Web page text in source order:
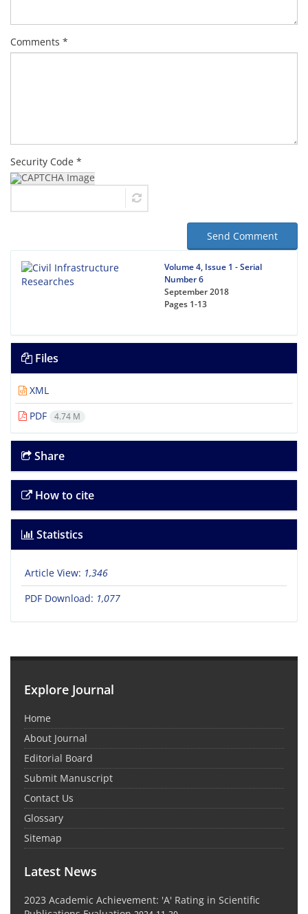
Comments *
Security Code *
Send Comment
Volume 4, Issue 1 - Serial
Number 6
September 2018
Pages 1-13
Files
XML
PDF
4.74 M
Share
How to cite
Statistics
Article View: 1,346
PDF Download: 1,077
Explore Journal
Home
About Journal
Editorial Board
Submit Manuscript
Contact Us
Glossary
Sitemap
Latest News
2023 Academic Achievement: 'A' Rating in Scientific